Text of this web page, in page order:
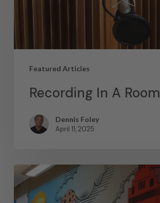
Featured Articles
Recording In A Room
Dennis Foley
April 11, 2025